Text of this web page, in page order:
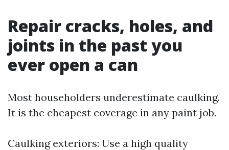
Repair cracks, holes, and
joints in the past you
ever open a can
Most householders underestimate caulking.
It is the cheapest coverage in any paint job.
Caulking exteriors: Use a high quality